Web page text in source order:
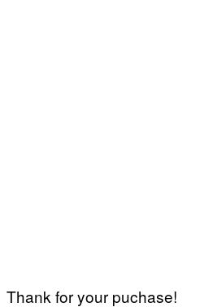
Thank for your puchase!